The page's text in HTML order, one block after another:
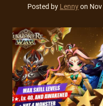
Posted by Lennyon